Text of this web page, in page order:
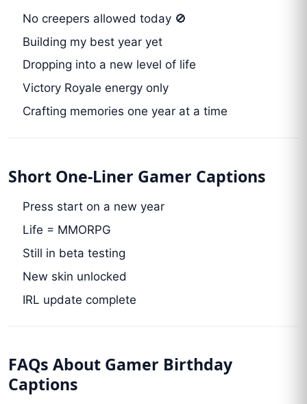
No creepers allowed today 🚫
Building my best year yet
Dropping into a new level of life
Victory Royale energy only
Crafting memories one year at a time
Short One-Liner Gamer Captions
Press start on a new year
Life = MMORPG
Still in beta testing
New skin unlocked
IRL update complete
FAQs About Gamer Birthday
Captions